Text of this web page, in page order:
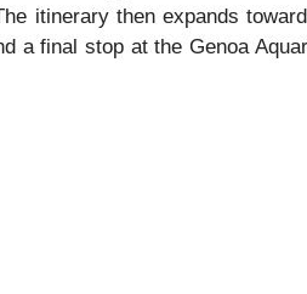
itinerary then expands
a final stop at the Genoa